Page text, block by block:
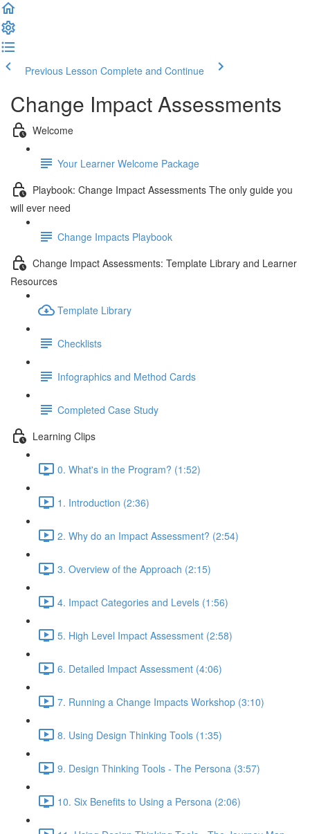
Previous Lesson Complete and Continue
Change Impact Assessments
Welcome
Your Learner Welcome Package
Playbook: Change Impact Assessments The only guide you
will ever need
Change Impacts Playbook
Change Impact Assessments: Template Library and Learner
Resources
Template Library
Checklists
Infographics and Method Cards
Completed Case Study
Learning Clips
0. What's in the Program? (1:52)
1. Introduction (2:36)
2. Why do an Impact Assessment? (2:54)
3. Overview of the Approach (2:15)
4. Impact Categories and Levels (1:56)
5. High Level Impact Assessment (2:58)
6. Detailed Impact Assessment (4:06)
7. Running a Change Impacts Workshop (3:10)
8. Using Design Thinking Tools (1:35)
9. Design Thinking Tools - The Persona (3:57)
10. Six Benefits to Using a Persona (2:06)